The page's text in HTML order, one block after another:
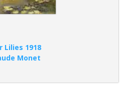
Lilies 1918
Monet